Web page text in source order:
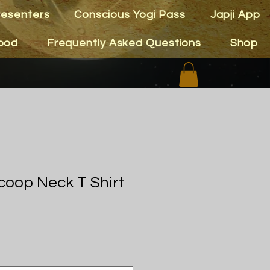
Conscious Yogi Pass Japji App
Frequently Asked Questions Shop
Neck T Shirt